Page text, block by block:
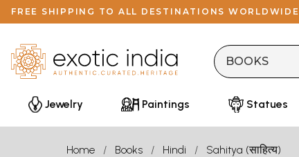
FREE SHIPPING TO ALL DESTINATIONS
Jewelry Paintings Statues
Home Books Hindi Sahitya (साहित्य)